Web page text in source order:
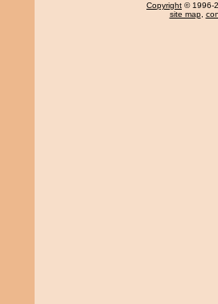
Copyright © 1996-
site map,